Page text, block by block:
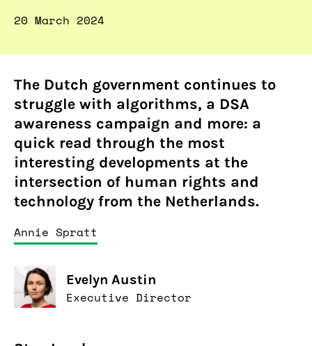
20 March 2024
The Dutch government continues to
struggle with algorithms, a DSA
awareness campaign and more: a
quick read through the most
interesting developments at the
intersection of human rights and
technology from the Netherlands.
Annie Spratt
Evelyn Austin
Executive Director